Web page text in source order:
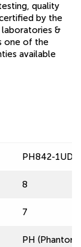
quality
by the
&
one of the
available
PH842-1UD-
8
7
PH